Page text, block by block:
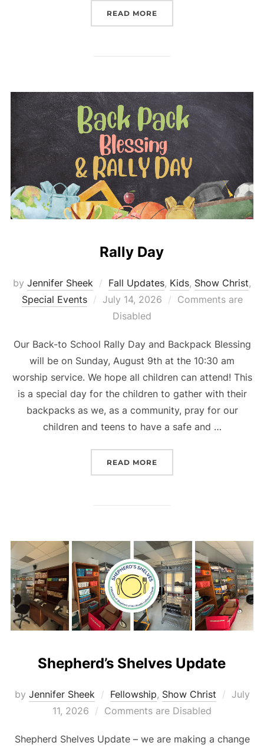
READ MORE
Rally Day
by Jennifer Sheek Fall Updates, Kids, Show Christ,
Special Events
Posted
July 14, 2026
Comments are
Disabled
Our Back-to School Rally Day and Backpack Blessing
will be on Sunday, August 9th at the 10:30 am
worship service. We hope all children can attend! This
is a special day for the children to gather with their
backpacks as we, as a community, pray for our
children and teens to have a safe and …
READ MORE
Shepherd’s Shelves Update
by Jennifer Sheek Fellowship, Show Christ
Posted
July
11, 2026
Comments are Disabled
Shepherd Shelves Update – we are making a change